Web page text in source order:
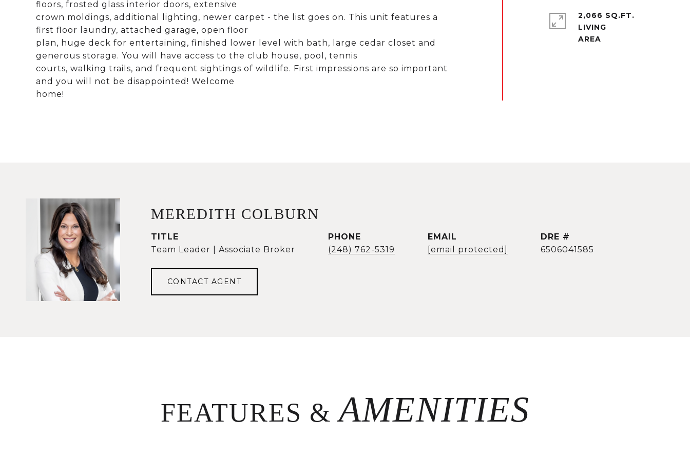
floors, frosted glass interior doors, extensive
crown moldings, additional lighting, newer carpet - the list goes on. This unit features a
first floor laundry, attached garage, open floor
plan, huge deck for entertaining, finished lower level with bath, large cedar closet and
generous storage. You will have access to the club house, pool, tennis
courts, walking trails, and frequent sightings of wildlife. First impressions are so important
and you will not be disappointed! Welcome
home!
2,066 SQ.FT.
LIVING
MEREDITH COLBURN
TITLE
Team Leader | Associate Broker
PHONE
(248) 762-5319
EMAIL
[email protected]
DRE #
6506041585
CONTACT AGENT
FEATURES &